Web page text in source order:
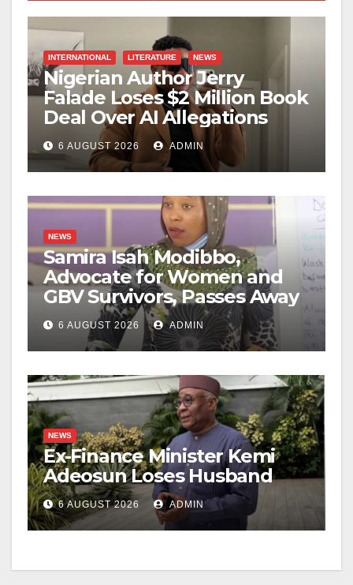
INTERNATIONAL LITERATURE NEWS
Nigerian Author Jerry
Falade Loses $2 Million Book
Deal Over AI Allegations
6 AUGUST 2026 ADMIN
NEWS
Samira Isah Modibbo,
Advocate for Women and
GBV Survivors, Passes Away
6 AUGUST 2026 ADMIN
NEWS
Ex-Finance Minister Kemi
Adeosun Loses Husband
6 AUGUST 2026 ADMIN